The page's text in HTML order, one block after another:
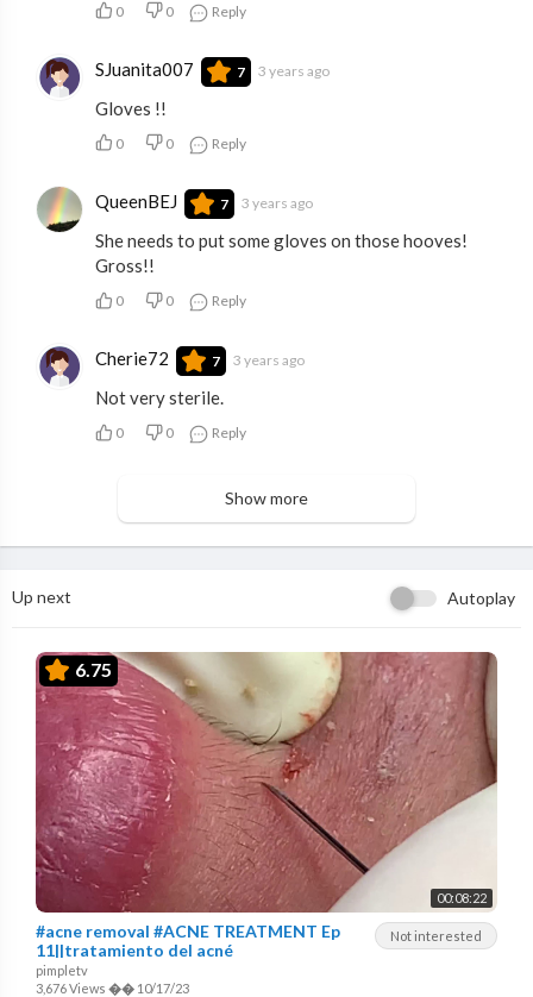
0 0 Reply
SJuanita007 7 3 years ago
Gloves !!
0 0 Reply
QueenBEJ 7 3 years ago
She needs to put some gloves on those hooves!
Gross!!
0 0 Reply
Cherie72 7 3 years ago
Not very sterile.
0 0 Reply
Show more
Up next Autoplay
6.75
00:08:22
Not interested
#acne removal #ACNE TREATMENT Ep
11||tratamiento del acné
pimpletv
3,676 Views �� 10/17/23